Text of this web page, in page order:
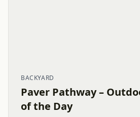
BACKYARD
Paver Pathway –
of the Day